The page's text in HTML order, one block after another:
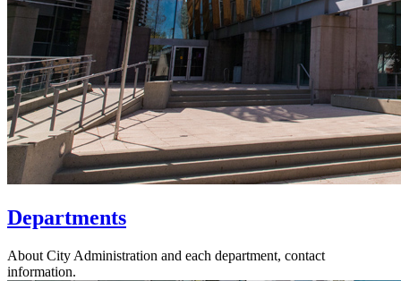
Departments
About City Administration and each department, contact
information.